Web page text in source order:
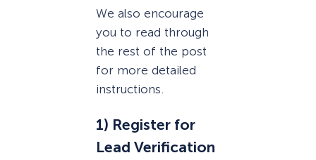
We also encourage
you to read through
the rest of the post
for more detailed
instructions.
1) Register for
Lead Verification